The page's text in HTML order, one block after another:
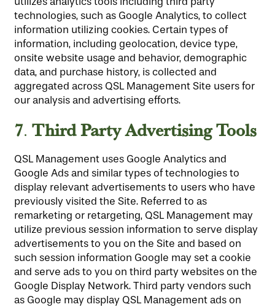
technologies, such as Google Analytics, to collect
information utilizing cookies. Certain types of
information, including geolocation, device type,
onsite website usage and behavior, demographic
data, and purchase history, is collected and
aggregated across QSL Management Site users for
our analysis and advertising efforts.
7.Third Party Advertising Tools
QSL Management uses Google Analytics and
Google Ads and similar types of technologies to
display relevant advertisements to users who have
previously visited the Site. Referred to as
remarketing or retargeting, QSL Management may
utilize previous session information to serve display
advertisements to you on the Site and based on
such session information Google may set a cookie
and serve ads to you on third party websites on the
Google Display Network. Third party vendors such
as Google may display QSL Management ads on